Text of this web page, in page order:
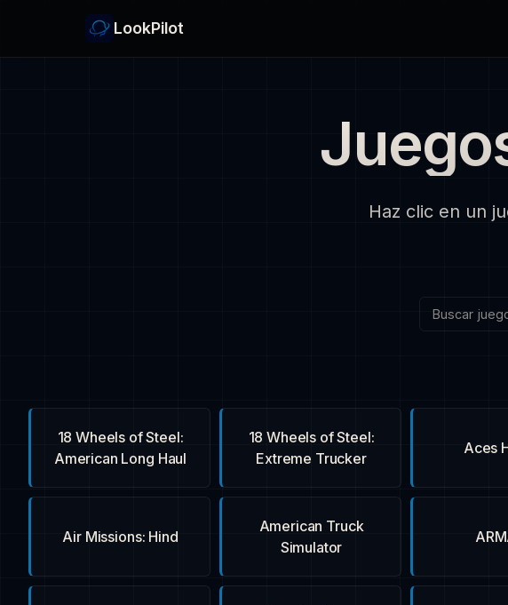
LookPilot
Haz clic en un
18 Wheels of Steel:
American Long Haul
18 Wheels of Steel:
Extreme Trucker
Aces
Air Missions: Hind
American Truck
Simulator